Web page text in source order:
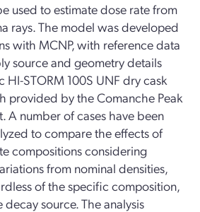
used to estimate dose rate from
rays. The model was developed
with MCNP, with reference data
source and geometry details
STORM 100S UNF dry cask
provided by the Comanche Peak
A number of cases have been
to compare the effects of
compositions considering
from nominal densities,
of the specific composition,
source. The analysis